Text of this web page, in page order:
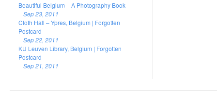
Beautiful Belgium – A Photography Book
Sep 23, 2011
Cloth Hall – Ypres, Belgium | Forgotten
Postcard
Sep 22, 2011
KU Leuven Library, Belgium | Forgotten
Postcard
Sep 21, 2011